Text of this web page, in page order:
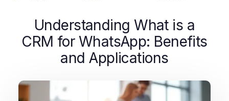
Understanding What is a
CRM for WhatsApp: Benefits
and Applications